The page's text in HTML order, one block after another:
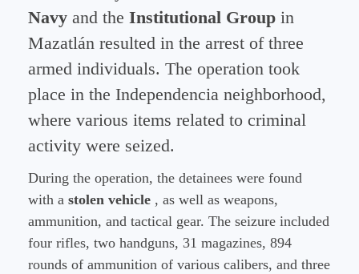
Navy and the Institutional Group in
Mazatlán resulted in the arrest of three
armed individuals. The operation took
place in the Independencia neighborhood,
where various items related to criminal
activity were seized.
During the operation, the detainees were found
with a stolen vehicle , as well as weapons,
ammunition, and tactical gear. The seizure included
four rifles, two handguns, 31 magazines, 894
rounds of ammunition of various calibers, and three